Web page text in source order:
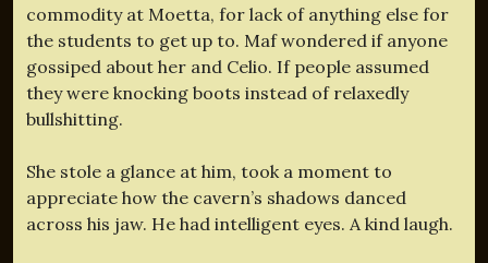
commodity at Moetta, for lack of anything else for
the students to get up to. Maf wondered if anyone
gossiped about her and Celio. If people assumed
they were knocking boots instead of relaxedly
bullshitting.
She stole a glance at him, took a moment to
appreciate how the cavern’s shadows danced
across his jaw. He had intelligent eyes. A kind laugh.